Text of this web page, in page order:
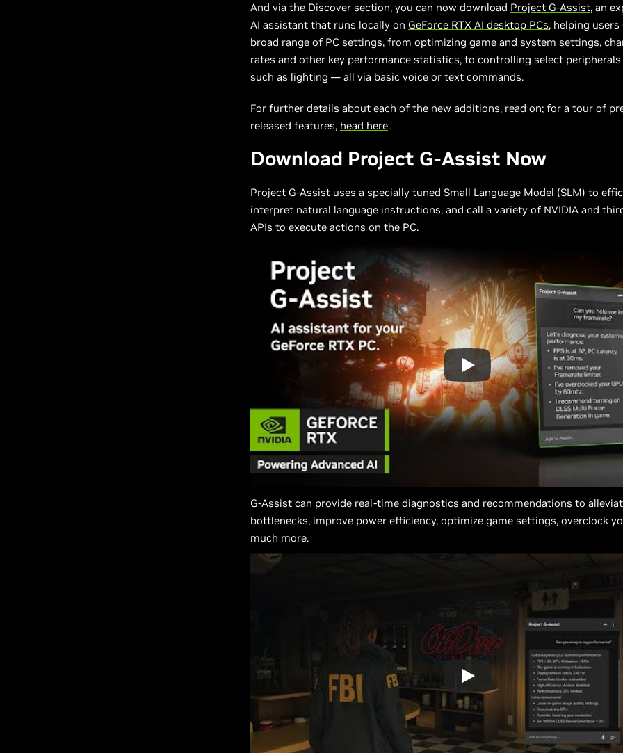
And via the Discover section, you can now download Project G-Assist, an
AI assistant that runs locally on GeForce RTX AI desktop PCs, helping
broad range of PC settings, from optimizing game and system settings,
rates and other key performance statistics, to controlling select
such as lighting — all via basic voice or text commands.
For further details about each of the new additions, read on; for a tour of
released features, head here.
Download Project G-Assist Now
Project G-Assist uses a specially tuned Small Language Model (SLM) to
interpret natural language instructions, and call a variety of NVIDIA and
APIs to execute actions on the PC.
G-Assist can provide real-time diagnostics and recommendations to
bottlenecks, improve power efficiency, optimize game settings, overclock
much more.